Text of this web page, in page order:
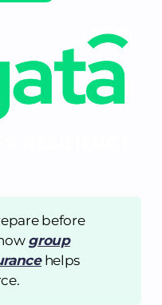
before
group
helps